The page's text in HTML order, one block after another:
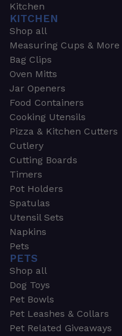
Kitchen
KITCHEN
Shop all
Measuring Cups & More
Bag Clips
Oven Mitts
Jar Openers
Food Containers
Cooking Utensils
Pizza & Kitchen Cutters
Cutlery
Cutting Boards
Timers
Pot Holders
Spatulas
Utensil Sets
Napkins
Pets
PETS
Shop all
Dog Toys
Pet Bowls
Pet Leashes & Collars
Pet Related Giveaways